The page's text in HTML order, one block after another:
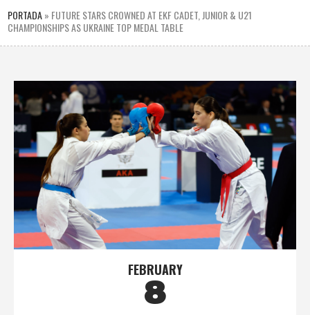
PORTADA» FUTURE STARS CROWNED AT EKF CADET, JUNIOR & U21
CHAMPIONSHIPS AS UKRAINE TOP MEDAL TABLE
FEBRUARY
8